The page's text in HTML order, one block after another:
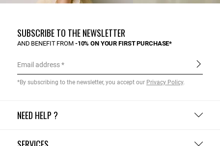
NEED HELP ?
SUBSCRIBE TO THE NEWSLETTER
AND BENEFIT FROM -10% ON YOUR FIRST PURCHASE*
Email address
*By subscribing to the newsletter, you accept our Privacy Policy.